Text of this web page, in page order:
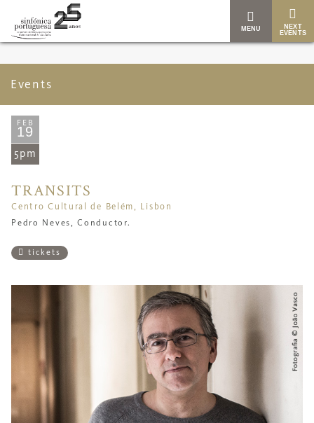
MENU
NEXT
EVENTS
Events
FEB
19
5pm
TRANSITS
Centro Cultural de Belém, Lisbon
Pedro Neves, Conductor.
tickets